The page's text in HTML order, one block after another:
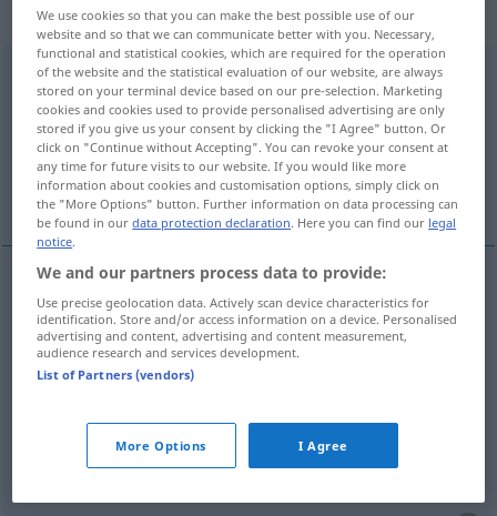
„independency“: noun
independency [indiˈpendənsi]s
Overview of all translations
(For more details, click/tap on the translation)
unabhängiger Staat More examples...
independency → see „independence“
We use cookies so that you can make the best possible use of our
website and so that we can communicate better with you. Necessary,
functional and statistical cookies, which are required for the operation
of the website and the statistical evaluation of our website, are always
stored on your terminal device based on our pre-selection. Marketing
cookies and cookies used to provide personalised advertising are only
stored if you give us your consent by clicking the "I Agree" button. Or
click on "Continue without Accepting". You can revoke your consent at
any time for future visits to our website. If you would like more
information about cookies and customisation options, simply click on
the "More Options" button. Further information on data processing can
be found in ourdata protection declaration. Here you can find our legal
notice.
We and our partners process data to provide:
Use precise geolocation data. Actively scan device characteristics for
identification. Store and/or access information on a device. Personalised
advertising and content, advertising and content measurement,
audience research and services development.
List of Partners (vendors)
More Options I Agree